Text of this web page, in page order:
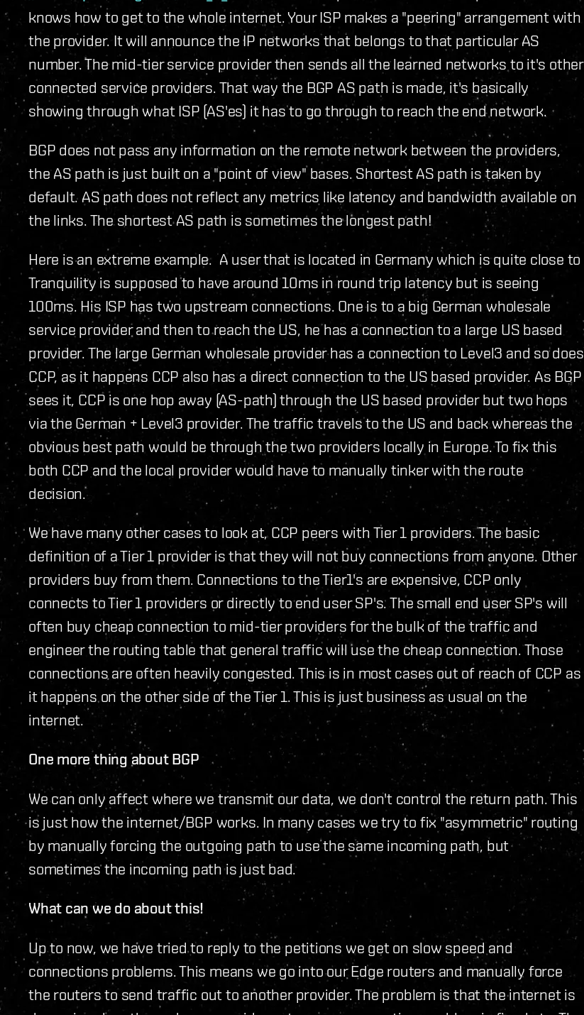
knows how to get to the whole internet. Your ISP makes a "peering" arrangement with
the provider. It will announce the IP networks that belongs to that particular AS
number. The mid-tier service provider then sends all the learned networks to it's other
connected service providers. That way the BGP AS path is made, it's basically
showing through what ISP (AS'es) it has to go through to reach the end network.
BGP does not pass any information on the remote network between the providers,
the AS path is just built on a "point of view" bases. Shortest AS path is taken by
default. AS path does not reflect any metrics like latency and bandwidth available on
the links. The shortest AS path is sometimes the longest path!
Here is an extreme example. A user that is located in Germany which is quite close to
Tranquility is supposed to have around 10ms in round trip latency but is seeing
100ms. His ISP has two upstream connections. One is to a big German wholesale
service provider and then to reach the US, he has a connection to a large US based
provider. The large German wholesale provider has a connection to Level3 and so does
CCP, as it happens CCP also has a direct connection to the US based provider. As BGP
sees it, CCP is one hop away (AS-path) through the US based provider but two hops
via the German + Level3 provider. The traffic travels to the US and back whereas the
obvious best path would be through the two providers locally in Europe. To fix this
both CCP and the local provider would have to manually tinker with the route
decision.
We have many other cases to look at, CCP peers with Tier 1 providers. The basic
definition of a Tier 1 provider is that they will not buy connections from anyone. Other
providers buy from them. Connections to the Tier1's are expensive, CCP only
connects to Tier 1 providers or directly to end user SP's. The small end user SP's will
often buy cheap connection to mid-tier providers for the bulk of the traffic and
engineer the routing table that general traffic will use the cheap connection. Those
connections are often heavily congested. This is in most cases out of reach of CCP as
it happens on the other side of the Tier 1. This is just business as usual on the
internet.
One more thing about BGP
We can only affect where we transmit our data, we don't control the return path. This
is just how the internet/BGP works. In many cases we try to fix "asymmetric" routing
by manually forcing the outgoing path to use the same incoming path, but
sometimes the incoming path is just bad.
What can we do about this!
Up to now, we have tried to reply to the petitions we get on slow speed and
connections problems. This means we go into our Edge routers and manually force
the routers to send traffic out to another provider. The problem is that the internet is